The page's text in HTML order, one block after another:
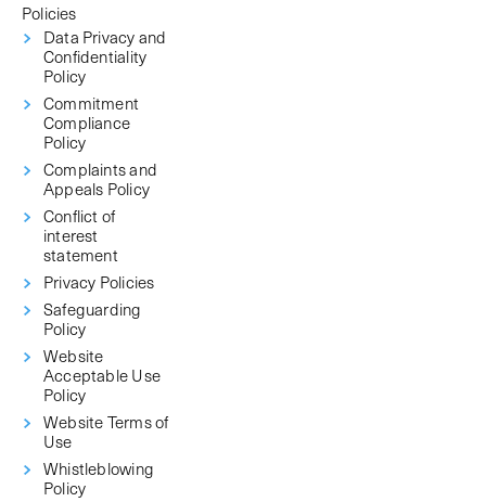
Policies
Data Privacy and
Confidentiality
Policy
Commitment
Compliance
Policy
Complaints and
Appeals Policy
Conflict of
interest
statement
Privacy Policies
Safeguarding
Policy
Website
Acceptable Use
Policy
Website Terms of
Use
Whistleblowing
Policy